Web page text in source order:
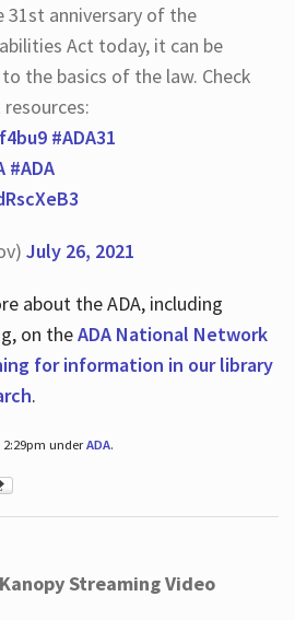
31st anniversary of the
Act today, it can be
the basics of the law. Check
resources:
#ADA31
#ADA
July 26, 2021
about the ADA, including
on theADA National Network
for information in our library
.
2:29pm underADA.
Streaming Video